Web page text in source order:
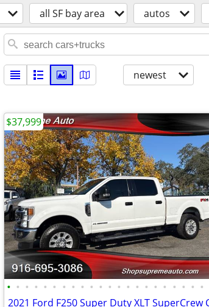
all SF bay area autos
newest
• • • • • • • • • • • • • • • • • • • • • •
$37,999